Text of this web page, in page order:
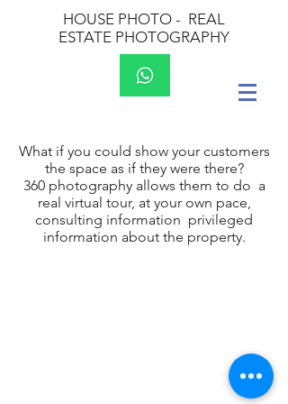
HOUSE PHOTO - REAL
ESTATE PHOTOGRAPHY
What if you could show your customers
the space as if they were there?
360 photography allows them to do a
real virtual tour, at your own pace,
consulting information privileged
information about the property.